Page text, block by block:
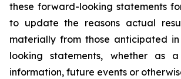
these forward-looking statements
to update the reasons actual
materially from those anticipated
looking statements, whether as
information, future events or